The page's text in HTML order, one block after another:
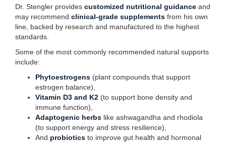
Dr. Stengler provides customized nutritional guidance and
may recommend clinical-grade supplements from his own
line, backed by research and manufactured to the highest
standards.
Some of the most commonly recommended natural supports
include:
Phytoestrogens (plant compounds that support
estrogen balance),
Vitamin D3 and K2 (to support bone density and
immune function),
Adaptogenic herbs like ashwagandha and rhodiola
(to support energy and stress resilience),
And probiotics to improve gut health and hormonal